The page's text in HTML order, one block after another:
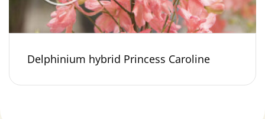
Delphinium hybrid Princess Caroline